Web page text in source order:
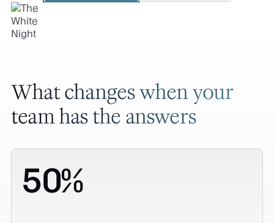
What changes when your
team has the answers
50%